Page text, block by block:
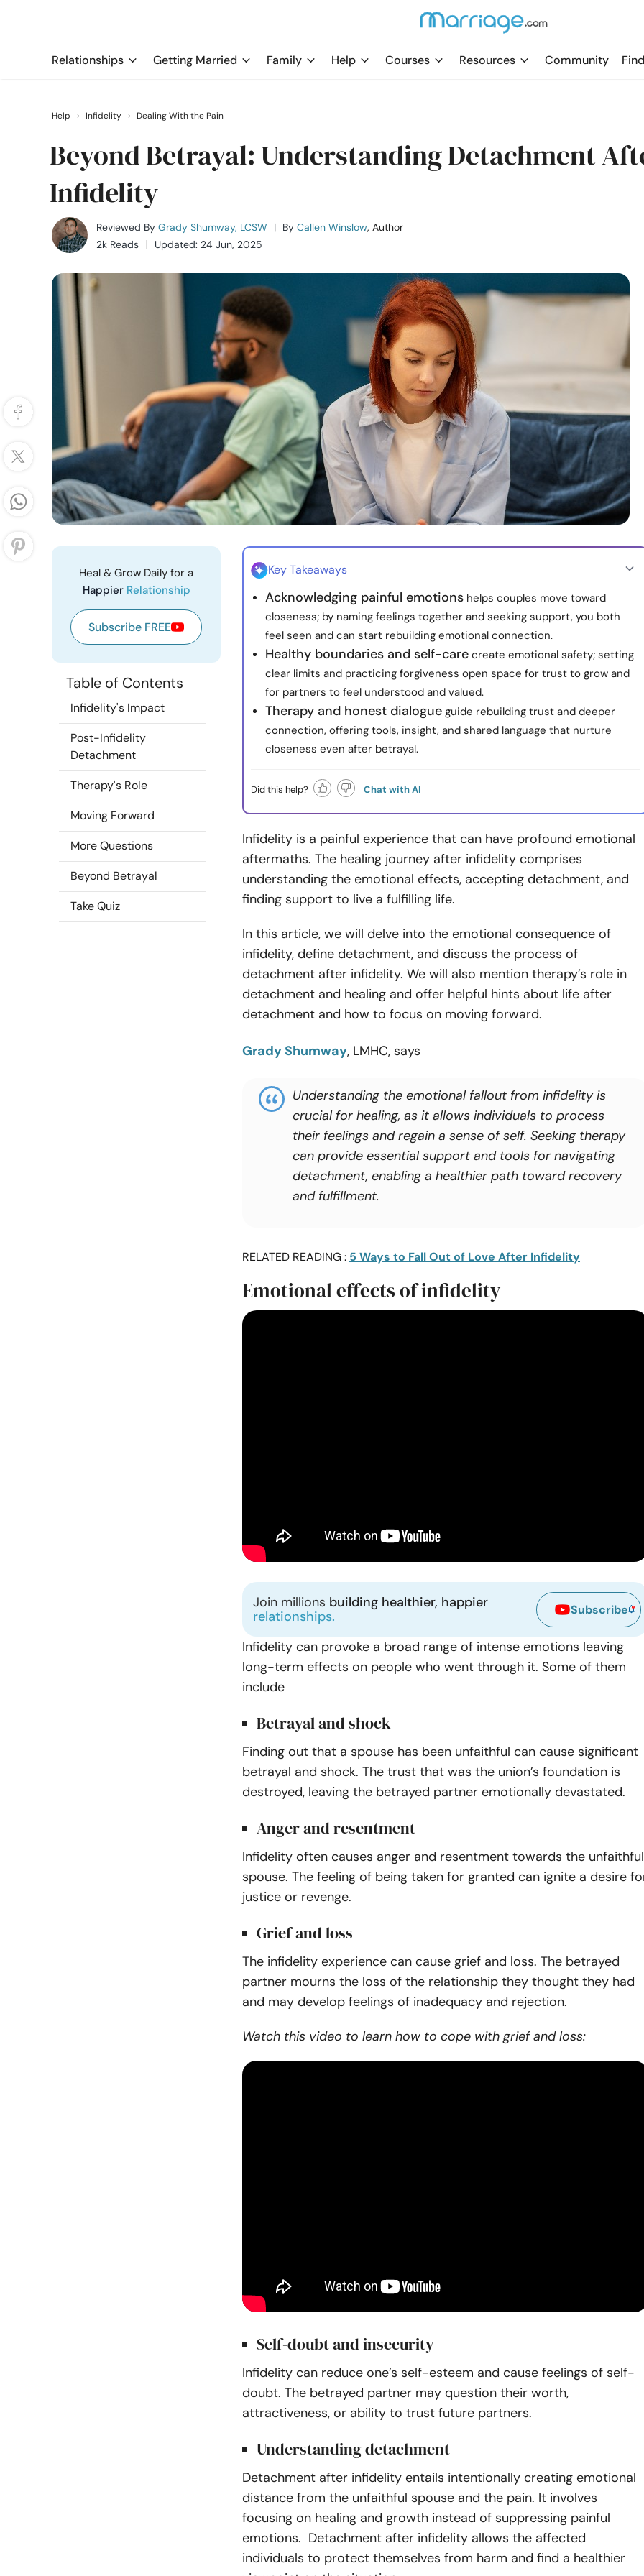
Relationships Getting Married Family Help Courses Resources Community
Help › Infidelity › Dealing With the Pain
Beyond Betrayal: Understanding Detachment
Infidelity
Reviewed By Grady Shumway, LCSW | By Callen Winslow, Author
2k Reads
Updated: 24 Jun, 2025
Heal & Grow Daily for a
Happier Relationship
Subscribe FREE
Table of Contents
Infidelity's Impact
Post-Infidelity
Detachment
Therapy's Role
Moving Forward
More Questions
Beyond Betrayal
Take Quiz
Key Takeaways
Acknowledging painful emotions helps couples move toward
closeness; by naming feelings together and seeking support, you both
feel seen and can start rebuilding emotional connection.
Healthy boundaries and self-care create emotional safety; setting
clear limits and practicing forgiveness open space for trust to grow and
for partners to feel understood and valued.
Therapy and honest dialogue guide rebuilding trust and deeper
connection, offering tools, insight, and shared language that nurture
closeness even after betrayal.
Did this help? Chat with AI
Infidelity is a painful experience that can have profound emotional
aftermaths. The healing journey after infidelity comprises
understanding the emotional effects, accepting detachment, and
finding support to live a fulfilling life.
In this article, we will delve into the emotional consequence of
infidelity, define detachment, and discuss the process of
detachment after infidelity. We will also mention therapy’s role in
detachment and healing and offer helpful hints about life after
detachment and how to focus on moving forward.
Grady Shumway, LMHC, says
Understanding the emotional fallout from infidelity is
crucial for healing, as it allows individuals to process
their feelings and regain a sense of self. Seeking therapy
can provide essential support and tools for navigating
detachment, enabling a healthier path toward recovery
and fulfillment.
RELATED READING : 5 Ways to Fall Out of Love After Infidelity
Emotional effects of infidelity
Join millions building healthier, happier
relationships.
Subscribe
Infidelity can provoke a broad range of intense emotions leaving
long-term effects on people who went through it. Some of them
include
Betrayal and shock
Finding out that a spouse has been unfaithful can cause significant
betrayal and shock. The trust that was the union’s foundation is
destroyed, leaving the betrayed partner emotionally devastated.
Anger and resentment
Infidelity often causes anger and resentment towards the unfaithful
spouse. The feeling of being taken for granted can ignite a desire
justice or revenge.
Grief and loss
The infidelity experience can cause grief and loss. The betrayed
partner mourns the loss of the relationship they thought they had
and may develop feelings of inadequacy and rejection.
Watch this video to learn how to cope with grief and loss:
Self-doubt and insecurity
Infidelity can reduce one’s self-esteem and cause feelings of self-
doubt. The betrayed partner may question their worth,
attractiveness, or ability to trust future partners.
Understanding detachment
Detachment after infidelity entails intentionally creating emotional
distance from the unfaithful spouse and the pain. It involves
focusing on healing and growth instead of suppressing painful
emotions. Detachment after infidelity allows the affected
individuals to protect themselves from harm and find a healthier